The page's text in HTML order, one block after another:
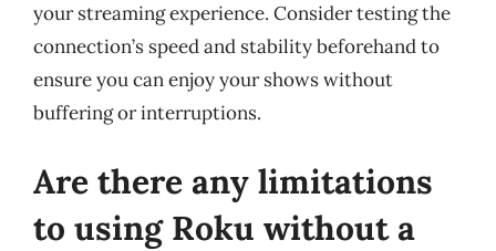
your streaming experience. Consider testing the
connection’s speed and stability beforehand to
ensure you can enjoy your shows without
buffering or interruptions.
Are there any limitations
to using Roku without a